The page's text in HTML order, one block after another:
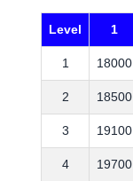
Level 1
1 18000
2 18500
3 19100
4 19700